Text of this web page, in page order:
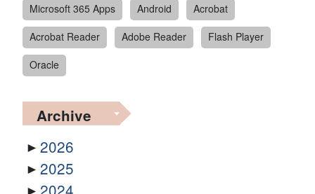
Microsoft 365 Apps
Android
Acrobat
Acrobat Reader
Adobe Reader
Flash Player
Oracle
Archive
2026
2025
2024